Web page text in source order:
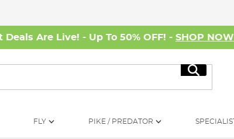
Deals Are Live! - Up To 50% OFF! - SHOP NOW
Search
FLY PIKE / PREDATOR